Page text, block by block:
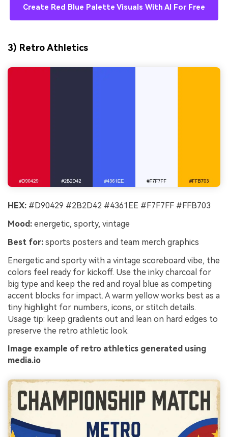
Create Red Blue Palette Visuals With AI For Free
3) Retro Athletics
HEX: #D90429 #2B2D42 #4361EE #F7F7FF #FFB703
Mood: energetic, sporty, vintage
Best for: sports posters and team merch graphics
Energetic and sporty with a vintage scoreboard vibe, the
colors feel ready for kickoff. Use the inky charcoal for
big type and keep the red and royal blue as competing
accent blocks for impact. A warm yellow works best as a
tiny highlight for numbers, icons, or stitch details.
Usage tip: keep gradients out and lean on hard edges to
preserve the retro athletic look.
Image example of retro athletics generated using
media.io